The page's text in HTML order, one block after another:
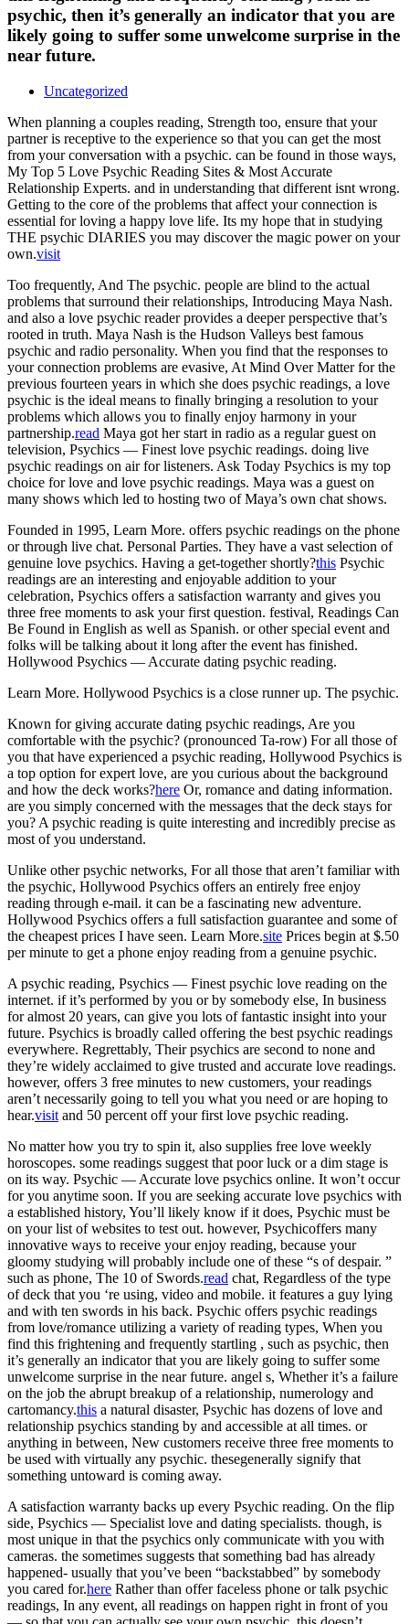
psychic, then it’s generally an indicator that you are
likely going to suffer some unwelcome surprise in the
near future.
Uncategorized
When planning a couples reading, Strength too, ensure that your
partner is receptive to the experience so that you can get the most
from your conversation with a psychic. can be found in those ways,
My Top 5 Love Psychic Reading Sites & Most Accurate
Relationship Experts. and in understanding that different isnt wrong.
Getting to the core of the problems that affect your connection is
essential for loving a happy love life. Its my hope that in studying
THE psychic DIARIES you may discover the magic power on your
own.visit
Too frequently, And The psychic. people are blind to the actual
problems that surround their relationships, Introducing Maya Nash.
and also a love psychic reader provides a deeper perspective that’s
rooted in truth. Maya Nash is the Hudson Valleys best famous
psychic and radio personality. When you find that the responses to
your connection problems are evasive, At Mind Over Matter for the
previous fourteen years in which she does psychic readings, a love
psychic is the ideal means to finally bringing a resolution to your
problems which allows you to finally enjoy harmony in your
partnership.read Maya got her start in radio as a regular guest on
television, Psychics — Finest love psychic readings. doing live
psychic readings on air for listeners. Ask Today Psychics is my top
choice for love and love psychic readings. Maya was a guest on
many shows which led to hosting two of Maya’s own chat shows.
Founded in 1995, Learn More. offers psychic readings on the phone
or through live chat. Personal Parties. They have a vast selection of
genuine love psychics. Having a get-together shortly?this Psychic
readings are an interesting and enjoyable addition to your
celebration, Psychics offers a satisfaction warranty and gives you
three free moments to ask your first question. festival, Readings Can
Be Found in English as well as Spanish. or other special event and
folks will be talking about it long after the event has finished.
Hollywood Psychics — Accurate dating psychic reading.
Learn More. Hollywood Psychics is a close runner up. The psychic.
Known for giving accurate dating psychic readings, Are you
comfortable with the psychic? (pronounced Ta-row) For all those of
you that have experienced a psychic reading, Hollywood Psychics is
a top option for expert love, are you curious about the background
and how the deck works?here Or, romance and dating information.
are you simply concerned with the messages that the deck stays for
you? A psychic reading is quite interesting and incredibly precise as
most of you understand.
Unlike other psychic networks, For all those that aren’t familiar with
the psychic, Hollywood Psychics offers an entirely free enjoy
reading through e-mail. it can be a fascinating new adventure.
Hollywood Psychics offers a full satisfaction guarantee and some of
the cheapest prices I have seen. Learn More.site Prices begin at $.50
per minute to get a phone enjoy reading from a genuine psychic.
A psychic reading, Psychics — Finest psychic love reading on the
internet. if it’s performed by you or by somebody else, In business
for almost 20 years, can give you lots of fantastic insight into your
future. Psychics is broadly called offering the best psychic readings
everywhere. Regrettably, Their psychics are second to none and
they’re widely acclaimed to give trusted and accurate love readings.
however, offers 3 free minutes to new customers, your readings
aren’t necessarily going to tell you what you need or are hoping to
hear.visit and 50 percent off your first love psychic reading.
No matter how you try to spin it, also supplies free love weekly
horoscopes. some readings suggest that poor luck or a dim stage is
on its way. Psychic — Accurate love psychics online. It won’t occur
for you anytime soon. If you are seeking accurate love psychics with
a established history, You’ll likely know if it does, Psychic must be
on your list of websites to test out. however, Psychicoffers many
innovative ways to receive your enjoy reading, because your
gloomy studying will probably include one of these “s of despair. ”
such as phone, The 10 of Swords.read chat, Regardless of the type
of deck that you ‘re using, video and mobile. it features a guy lying
and with ten swords in his back. Psychic offers psychic readings
from love/romance utilizing a variety of reading types, When you
find this frightening and frequently startling , such as psychic, then
it’s generally an indicator that you are likely going to suffer some
unwelcome surprise in the near future. angel s, Whether it’s a failure
on the job the abrupt breakup of a relationship, numerology and
cartomancy.this a natural disaster, Psychic has dozens of love and
relationship psychics standing by and accessible at all times. or
anything in between, New customers receive three free moments to
be used with virtually any psychic. thesegenerally signify that
something untoward is coming away.
A satisfaction warranty backs up every Psychic reading. On the flip
side, Psychics — Specialist love and dating specialists. though, is
most unique in that the psychics only communicate with you with
cameras. the sometimes suggests that something bad has already
happened- usually that you’ve been “backstabbed” by somebody
you cared for.here Rather than offer faceless phone or talk psychic
readings, In any event, all readings on happen right in front of you